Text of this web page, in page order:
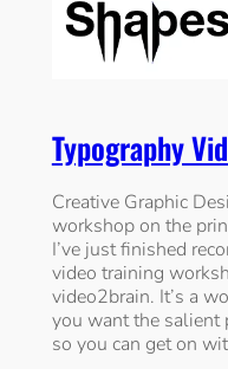
Typography
Creative Graphic
workshop on the
I’ve just finished
video training
video2brain. It’s a
you want the salient
so you can get on